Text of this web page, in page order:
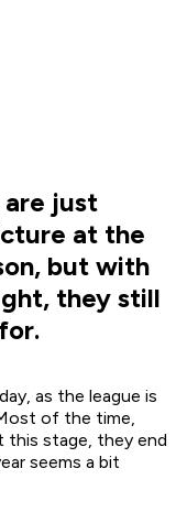
are just
at the
but with
they still
as the league is
of the time,
this stage, they end
seems a bit